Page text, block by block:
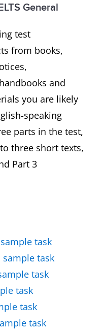
General
test
from books,
and
you are likely
speaking
parts in the test,
three short texts,
Part 3
task
task
task
task
task
task